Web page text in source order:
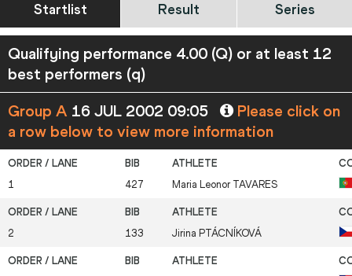
Startlist Result Series
Qualifying performance 4.00 (Q) or at least 12
best performers (q)
Group A 16 JUL 2002 09:05
Please click on
a row below to view more information
1 427 Maria Leonor TAVARES
2 133 Jirina PTÁCNÍKOVÁ